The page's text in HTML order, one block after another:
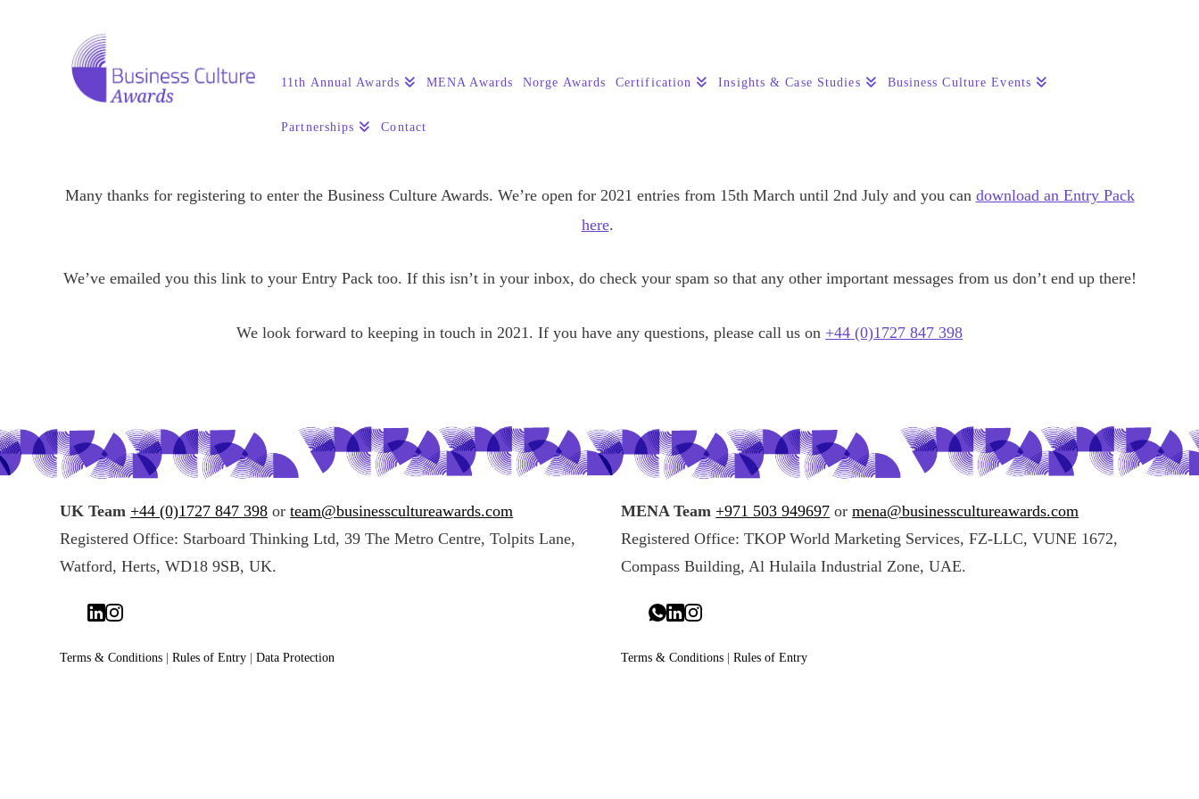
11th Annual Awards MENA Awards Norge Awards Certification Insights & Case Studies Business Culture Events
Partnerships Contact
Many thanks for registering to enter the Business Culture Awards. We’re open for 2021 entries from 15th March until 2nd July and you can download an Entry Pack
here.
We’ve emailed you this link to your Entry Pack too. If this isn’t in your inbox, do check your spam so that any other important messages from us don’t end up there!
We look forward to keeping in touch in 2021. If you have any questions, please call us on +44 (0)1727 847 398
UK Team +44 (0)1727 847 398 orteam@businesscultureawards.com
Registered Office: Starboard Thinking Ltd, 39 The Metro Centre, Tolpits Lane,
Watford, Herts, WD18 9SB, UK.
Terms & Conditions |Rules of Entry |Data Protection
MENA Team +971 503 949697 ormena@businesscultureawards.com
Registered Office: TKOP World Marketing Services, FZ-LLC, VUNE 1672,
Compass Building, Al Hulaila Industrial Zone, UAE.
Terms & Conditions |Rules of Entry